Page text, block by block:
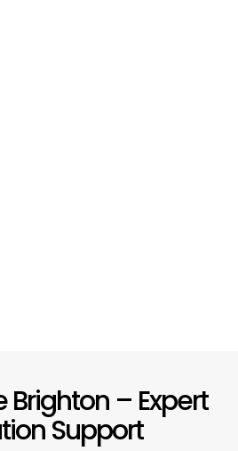
Brighton – Expert
Support